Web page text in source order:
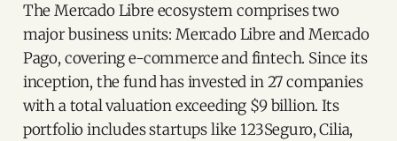
The Mercado Libre ecosystem comprises two
major business units: Mercado Libre and Mercado
Pago, covering e-commerce and fintech. Since its
inception, the fund has invested in 27 companies
with a total valuation exceeding $9 billion. Its
portfolio includes startups like 123Seguro, Cilia,